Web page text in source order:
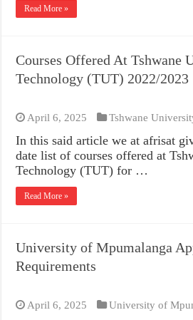
Read More »
Courses Offered At Tshwane
Technology (TUT) 2022/2023
April 6, 2025 Tshwane
In this said article we at afrisat
date list of courses offered at
Technology (TUT) for …
Read More »
University of Mpumalanga
Requirements
April 6, 2025 University of